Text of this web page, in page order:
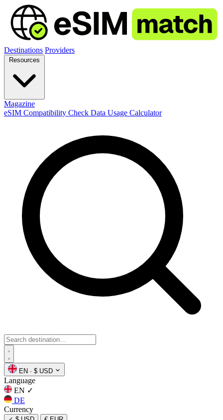
Destinations Providers
Magazine
eSIM Compatibility Check Data Usage Calculator
EN · $ USD
Language
EN ✓
DE
Currency